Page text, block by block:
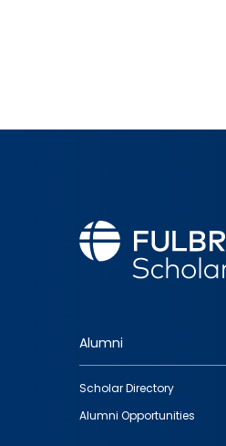
Footer
quick
links
Alumni
Scholar Directory
Alumni Opportunities